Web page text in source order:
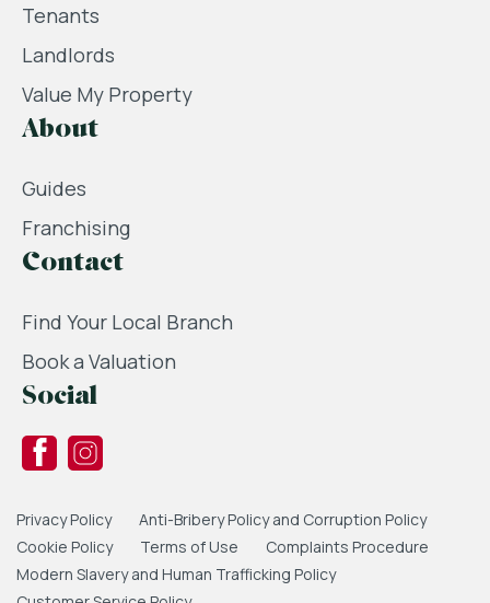
Tenants
Landlords
Value My Property
About
Guides
Franchising
Contact
Find Your Local Branch
Book a Valuation
Social
Privacy Policy
Anti-Bribery Policy and Corruption Policy
Cookie Policy
Terms of Use
Complaints Procedure
Modern Slavery and Human Trafficking Policy